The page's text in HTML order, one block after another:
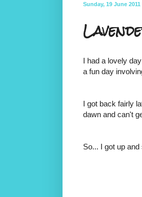
Sunday, 19 June 2011
I had a lovely
a fun day
I got back fairly
dawn and can't
So... I got up